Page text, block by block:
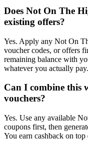
Does Not On The
existing offers?
Yes. Apply any Not On
voucher codes, or offers
remaining balance with
whatever you actually pay.
Can I combine this
vouchers?
Yes. Use any available
coupons first, then
You earn cashback on